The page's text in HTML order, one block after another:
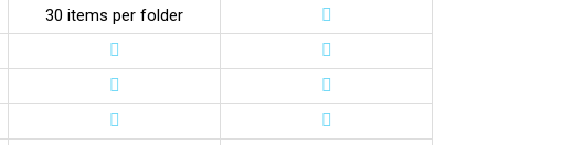
30 items per folder